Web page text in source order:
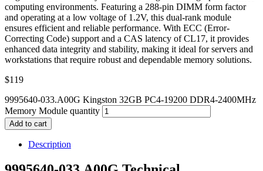
computing environments. Featuring a 288-pin DIMM form factor
and operating at a low voltage of 1.2V, this dual-rank module
ensures efficient and reliable performance. With ECC (Error-
Correcting Code) support and a CAS latency of CL17, it provides
enhanced data integrity and stability, making it ideal for servers and
workstations that require robust and dependable memory solutions.
$119
9995640-033.A00G Kingston 32GB PC4-19200 DDR4-2400MHz
Memory Module quantity
Add to cart
Description